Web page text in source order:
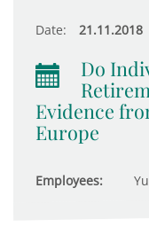
Date: 21.11.2018
Do
Evidence
Europe
Employees: